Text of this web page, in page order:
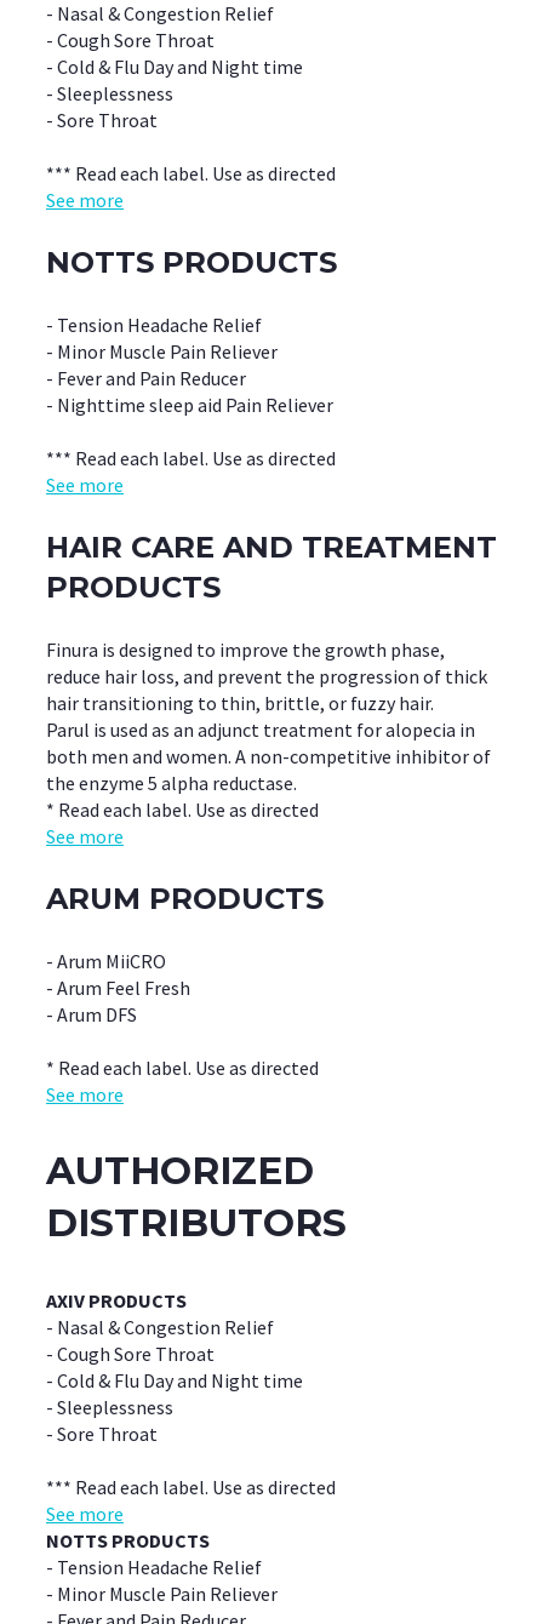
- Nasal & Congestion Relief
- Cough Sore Throat
- Cold & Flu Day and Night time
- Sleeplessness
- Sore Throat
*** Read each label. Use as directed
See more
NOTTS PRODUCTS
- Tension Headache Relief
- Minor Muscle Pain Reliever
- Fever and Pain Reducer
- Nighttime sleep aid Pain Reliever
*** Read each label. Use as directed
See more
HAIR CARE AND TREATMENT
PRODUCTS
Finura is designed to improve the growth phase,
reduce hair loss, and prevent the progression of thick
hair transitioning to thin, brittle, or fuzzy hair.
Parul is used as an adjunct treatment for alopecia in
both men and women. A non-competitive inhibitor of
the enzyme 5 alpha reductase.
* Read each label. Use as directed
See more
ARUM PRODUCTS
- Arum MiiCRO
- Arum Feel Fresh
- Arum DFS
* Read each label. Use as directed
See more
AUTHORIZED
DISTRIBUTORS
AXIV PRODUCTS
- Nasal & Congestion Relief
- Cough Sore Throat
- Cold & Flu Day and Night time
- Sleeplessness
- Sore Throat
*** Read each label. Use as directed
See more
NOTTS PRODUCTS
- Tension Headache Relief
- Minor Muscle Pain Reliever